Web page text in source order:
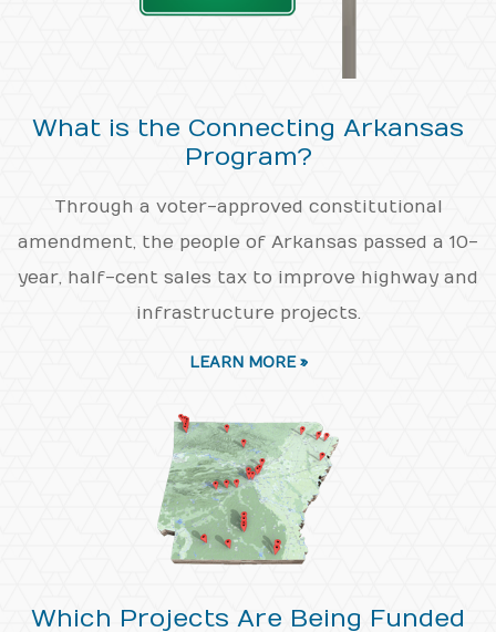
What is the Connecting Arkansas
Program?
Through a voter-approved constitutional
amendment, the people of Arkansas passed a 10-
year, half-cent sales tax to improve highway and
infrastructure projects.
LEARN MORE »
Which Projects Are Being Funded